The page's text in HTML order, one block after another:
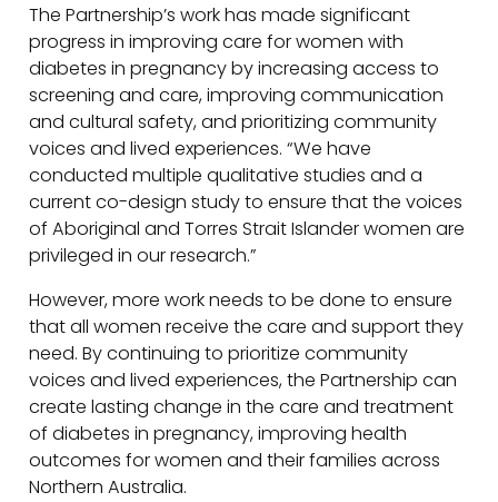
The Partnership’s work has made significant
progress in improving care for women with
diabetes in pregnancy by increasing access to
screening and care, improving communication
and cultural safety, and prioritizing community
voices and lived experiences. “We have
conducted multiple qualitative studies and a
current co-design study to ensure that the voices
of Aboriginal and Torres Strait Islander women are
privileged in our research.”
However, more work needs to be done to ensure
that all women receive the care and support they
need. By continuing to prioritize community
voices and lived experiences, the Partnership can
create lasting change in the care and treatment
of diabetes in pregnancy, improving health
outcomes for women and their families across
Northern Australia.